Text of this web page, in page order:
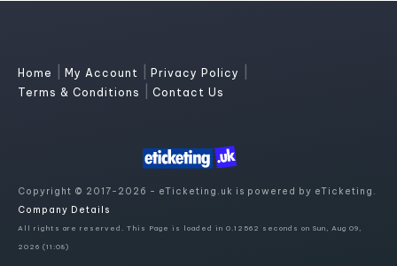
Home My Account Privacy Policy
Terms & Conditions Contact Us
Copyright © 2017-2026 - eTicketing.uk is powered by eTicketing.
Company Details
All rights are reserved. This Page is loaded in 0.12562 seconds on Sun, Aug 09,
2026 (11:08)